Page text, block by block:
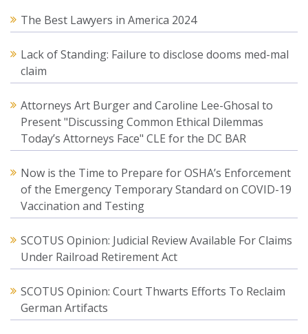
The Best Lawyers in America 2024
Lack of Standing: Failure to disclose dooms med-mal
claim
Attorneys Art Burger and Caroline Lee-Ghosal to
Present "Discussing Common Ethical Dilemmas
Today’s Attorneys Face" CLE for the DC BAR
Now is the Time to Prepare for OSHA’s Enforcement
of the Emergency Temporary Standard on COVID-19
Vaccination and Testing
SCOTUS Opinion: Judicial Review Available For Claims
Under Railroad Retirement Act
SCOTUS Opinion: Court Thwarts Efforts To Reclaim
German Artifacts